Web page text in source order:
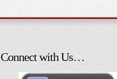
Connect with Us…